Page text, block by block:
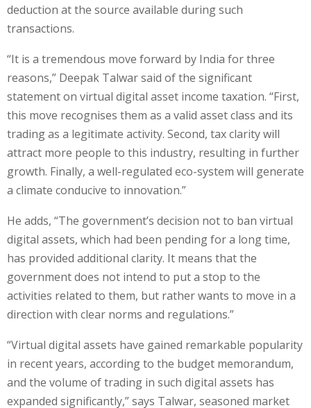
deduction at the source available during such
transactions.
“It is a tremendous move forward by India for three
reasons,” Deepak Talwar said of the significant
statement on virtual digital asset income taxation. “First,
this move recognises them as a valid asset class and its
trading as a legitimate activity. Second, tax clarity will
attract more people to this industry, resulting in further
growth. Finally, a well-regulated eco-system will generate
a climate conducive to innovation.”
He adds, “The government’s decision not to ban virtual
digital assets, which had been pending for a long time,
has provided additional clarity. It means that the
government does not intend to put a stop to the
activities related to them, but rather wants to move in a
direction with clear norms and regulations.”
“Virtual digital assets have gained remarkable popularity
in recent years, according to the budget memorandum,
and the volume of trading in such digital assets has
expanded significantly,” says Talwar, seasoned market